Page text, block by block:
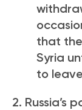
that the
Syria
to
2. Russia’s